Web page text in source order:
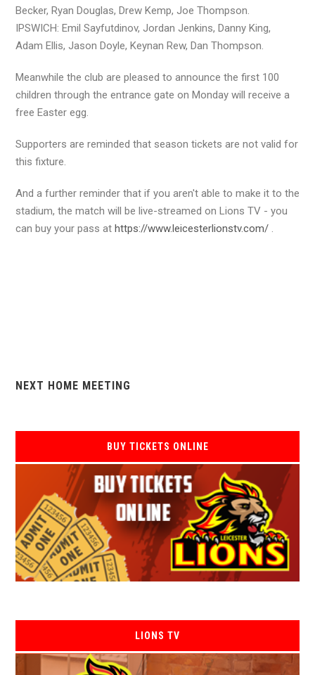
Becker, Ryan Douglas, Drew Kemp, Joe Thompson.
IPSWICH: Emil Sayfutdinov, Jordan Jenkins, Danny King,
Adam Ellis, Jason Doyle, Keynan Rew, Dan Thompson.
Meanwhile the club are pleased to announce the first 100
children through the entrance gate on Monday will receive a
free Easter egg.
Supporters are reminded that season tickets are not valid for
this fixture.
And a further reminder that if you aren't able to make it to the
stadium, the match will be live-streamed on Lions TV - you
can buy your pass at https://www.leicesterlionstv.com/
NEXT HOME MEETING
BUY TICKETS ONLINE
LIONS TV